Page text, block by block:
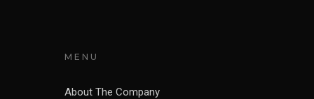
MENU
About The Company